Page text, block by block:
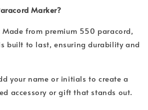
Marker?
Made from premium 550 paracord,
built to last, ensuring durability and
your name or initials to create a
accessory or gift that stands out.